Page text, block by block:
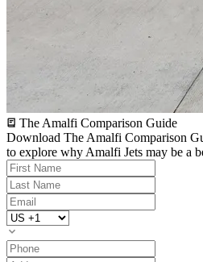
The Amalfi Comparison Guide
Download The Amalfi Comparison
to explore why Amalfi Jets may be a